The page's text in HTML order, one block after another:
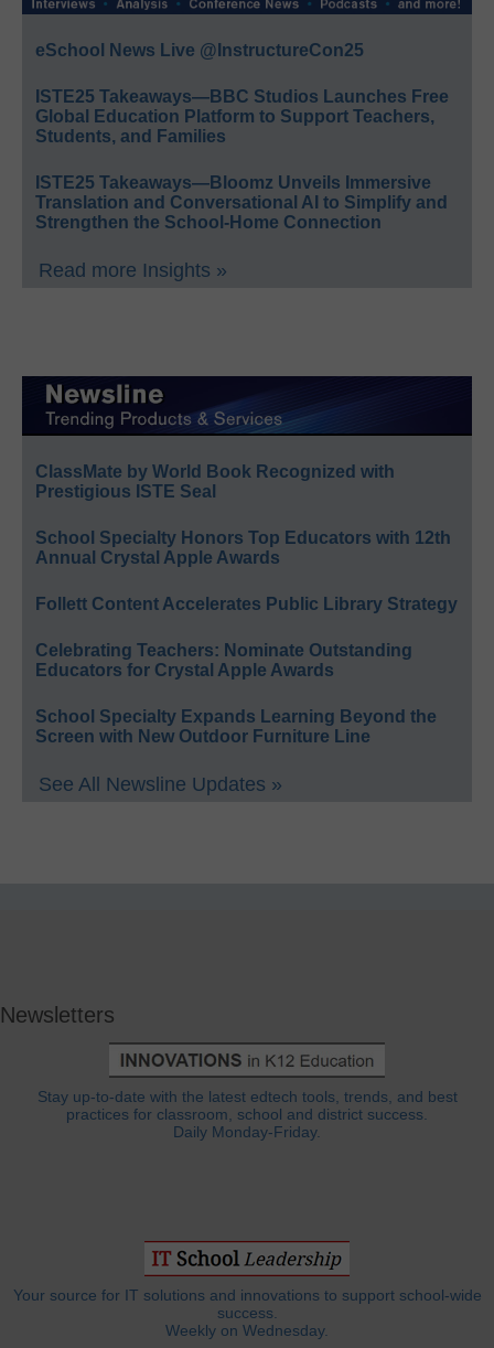
eSchool News Live @InstructureCon25
ISTE25 Takeaways—BBC Studios Launches Free
Global Education Platform to Support Teachers,
Students, and Families
ISTE25 Takeaways—Bloomz Unveils Immersive
Translation and Conversational AI to Simplify and
Strengthen the School-Home Connection
Read more Insights »
ClassMate by World Book Recognized with
Prestigious ISTE Seal
School Specialty Honors Top Educators with 12th
Annual Crystal Apple Awards
Follett Content Accelerates Public Library Strategy
Celebrating Teachers: Nominate Outstanding
Educators for Crystal Apple Awards
School Specialty Expands Learning Beyond the
Screen with New Outdoor Furniture Line
See All Newsline Updates »
Newsletters
Stay up-to-date with the latest edtech tools, trends, and best
practices for classroom, school and district success.
Daily Monday-Friday.
Your source for IT solutions and innovations to support school-wide
success.
Weekly on Wednesday.